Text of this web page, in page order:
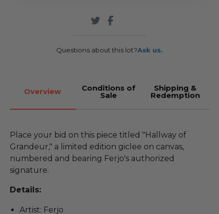
Questions about this lot?Ask us.
Overview Conditions of
Sale
Shipping &
Redemption
Place your bid on this piece titled "Hallway of
Grandeur," a limited edition giclee on canvas,
numbered and bearing Ferjo's authorized
signature.
Details:
Artist: Ferjo